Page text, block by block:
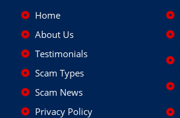
Home
About Us
Testimonials
Scam Types
Scam News
Privacy Policy